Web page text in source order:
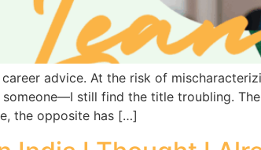
advice. At the risk of
still find the title troubling.
the opposite has […]